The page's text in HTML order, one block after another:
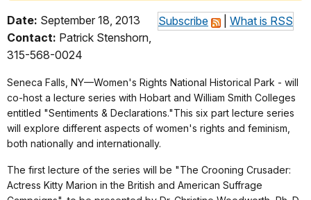
Subscribe What is RSS
Date: September 18, 2013
Contact: Patrick Stenshorn,
315-568-0024
Seneca Falls, NY—Women's Rights National Historical Park - will
co-host a lecture series with Hobart and William Smith Colleges
entitled "Sentiments & Declarations."This six part lecture series
will explore different aspects of women's rights and feminism,
both nationally and internationally.
The first lecture of the series will be "The Crooning Crusader:
Actress Kitty Marion in the British and American Suffrage